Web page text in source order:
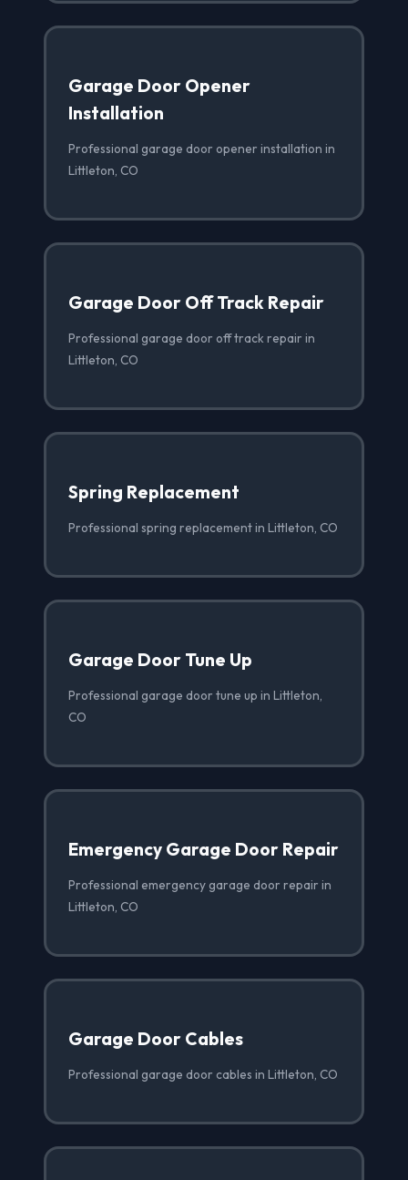
Garage Door Opener
Installation
Professional garage door opener installation in
Littleton, CO
Garage Door Off Track Repair
Professional garage door off track repair in
Littleton, CO
Spring Replacement
Professional spring replacement in Littleton, CO
Garage Door Tune Up
Professional garage door tune up in Littleton,
CO
Emergency Garage Door Repair
Professional emergency garage door repair in
Littleton, CO
Garage Door Cables
Professional garage door cables in Littleton, CO